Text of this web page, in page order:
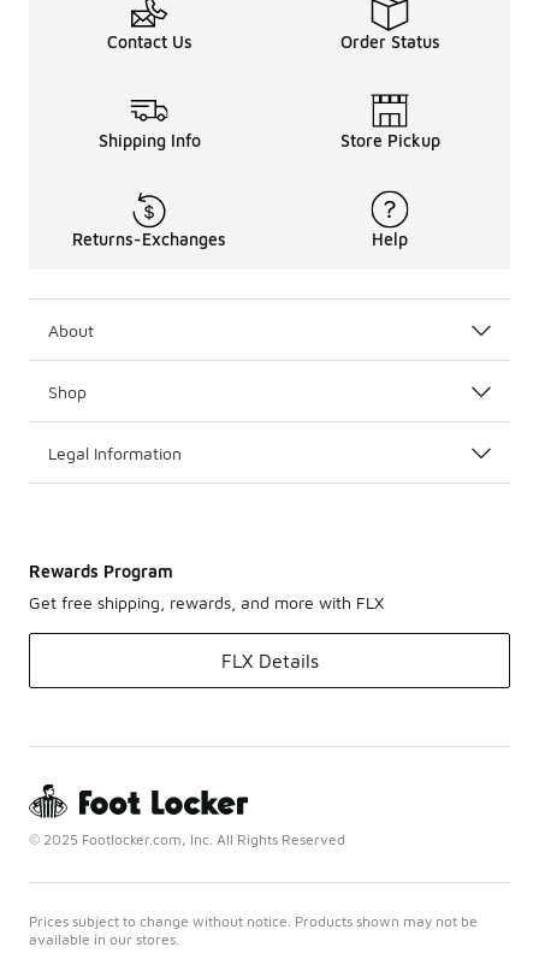
Contact Us Order Status
Shipping Info Store Pickup
Returns-Exchanges Help
About
Shop
Legal Information
Rewards Program
Get free shipping, rewards, and more with FLX
FLX Details
© 2025 Footlocker.com, Inc. All Rights Reserved
Prices subject to change without notice. Products shown may not be
available in our stores.